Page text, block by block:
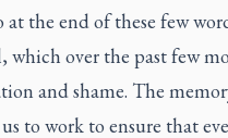
at the end of these few
which over the past few
and shame. The
to work to ensure that